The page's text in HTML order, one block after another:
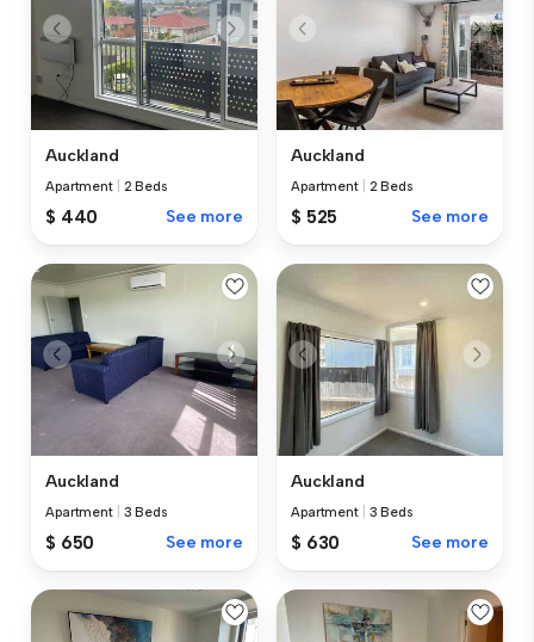
Auckland
Apartment 2 Beds
$ 440 See more
Auckland
Apartment 2 Beds
$ 525 See more
Auckland
Apartment 3 Beds
$ 650 See more
Auckland
Apartment 3 Beds
$ 630 See more